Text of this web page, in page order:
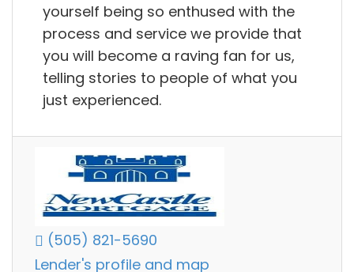
yourself being so enthused with the
process and service we provide that
you will become a raving fan for us,
telling stories to people of what you
just experienced.
(505) 821-5690
Lender's profile and map